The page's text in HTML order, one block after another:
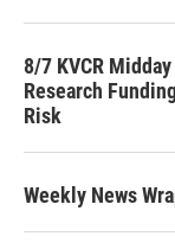
8/7 KVCR
Research
Risk
Weekly News